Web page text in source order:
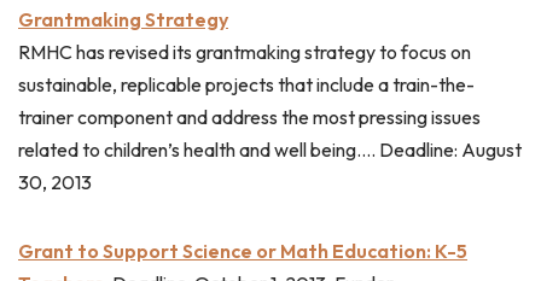
Grantmaking Strategy
RMHC has revised its grantmaking strategy to focus on
sustainable, replicable projects that include a train-the-
trainer component and address the most pressing issues
related to children’s health and well being…. Deadline: August
30, 2013
Grant to Support Science or Math Education: K-5